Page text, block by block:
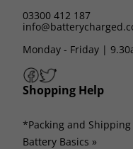
03300 412 187
Monday - Friday |
Shopping Help
*Packing and Shipping
Battery Basics »